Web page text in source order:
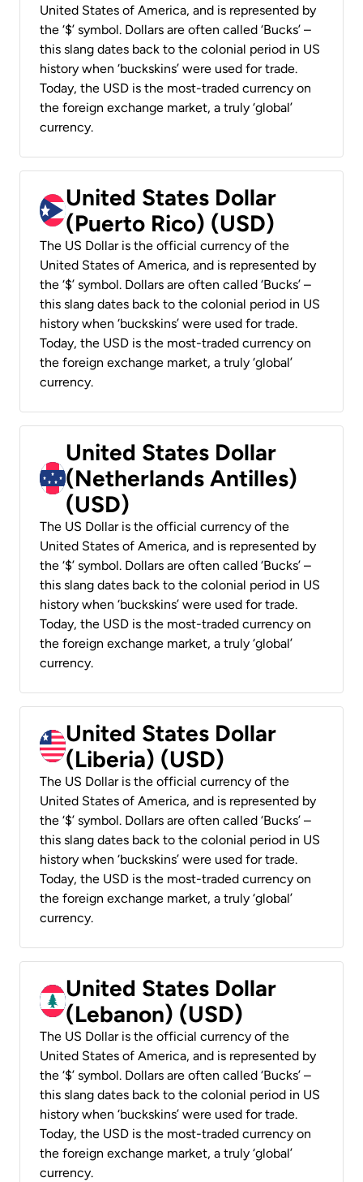
United States of America, and is represented by
the ‘$’ symbol. Dollars are often called ‘Bucks’ –
this slang dates back to the colonial period in US
history when ‘buckskins’ were used for trade.
Today, the USD is the most-traded currency on
the foreign exchange market, a truly ‘global’
currency.
United States Dollar
(Puerto Rico) (USD)
The US Dollar is the official currency of the
United States of America, and is represented by
the ‘$’ symbol. Dollars are often called ‘Bucks’ –
this slang dates back to the colonial period in US
history when ‘buckskins’ were used for trade.
Today, the USD is the most-traded currency on
the foreign exchange market, a truly ‘global’
currency.
United States Dollar
(Netherlands Antilles)
(USD)
The US Dollar is the official currency of the
United States of America, and is represented by
the ‘$’ symbol. Dollars are often called ‘Bucks’ –
this slang dates back to the colonial period in US
history when ‘buckskins’ were used for trade.
Today, the USD is the most-traded currency on
the foreign exchange market, a truly ‘global’
currency.
United States Dollar
(Liberia) (USD)
The US Dollar is the official currency of the
United States of America, and is represented by
the ‘$’ symbol. Dollars are often called ‘Bucks’ –
this slang dates back to the colonial period in US
history when ‘buckskins’ were used for trade.
Today, the USD is the most-traded currency on
the foreign exchange market, a truly ‘global’
currency.
United States Dollar
(Lebanon) (USD)
The US Dollar is the official currency of the
United States of America, and is represented by
the ‘$’ symbol. Dollars are often called ‘Bucks’ –
this slang dates back to the colonial period in US
history when ‘buckskins’ were used for trade.
Today, the USD is the most-traded currency on
the foreign exchange market, a truly ‘global’
currency.